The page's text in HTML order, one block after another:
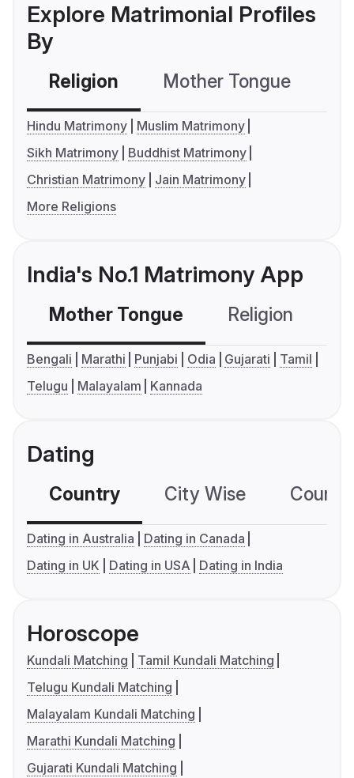
Explore Matrimonial Profiles
By
Religion Mother Tongue
Hindu Matrimony
Muslim Matrimony
Sikh Matrimony
Buddhist Matrimony
Christian Matrimony
Jain Matrimony
More Religions
India's No.1 Matrimony App
Mother Tongue Religion
Bengali Marathi Punjabi Odia Gujarati
Tamil
Telugu
Malayalam Kannada
Dating
Country City Wise
Dating in Australia
Dating in Canada
Dating in UK
Dating in USA Dating in India
Horoscope
Kundali Matching
Tamil Kundali Matching
Telugu Kundali Matching
Malayalam Kundali Matching
Marathi Kundali Matching
Gujarati Kundali Matching